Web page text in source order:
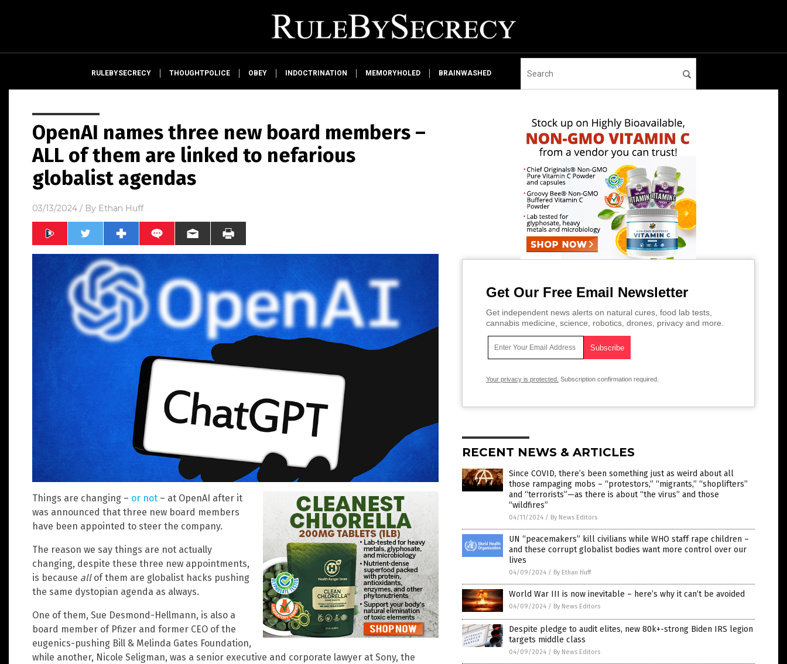
RULEBYSECRECY THOUGHTPOLICE OBEY INDOCTRINATION MEMORYHOLED BRAINWASHED
OpenAI names three new board members –
ALL of them are linked to nefarious
globalist agendas
03/13/2024 / By Ethan Huff
Things are changing – or not – at OpenAI after it
was announced that three new board members
have been appointed to steer the company.
The reason we say things are not actually
changing, despite these three new appointments,
is because allof them are globalist hacks pushing
the same dystopian agenda as always.
One of them, Sue Desmond-Hellmann, is also a
board member of Pfizer and former CEO of the
eugenics-pushing Bill & Melinda Gates Foundation,
while another, Nicole Seligman, was a senior executive and corporate lawyer at Sony, the
Get Our Free Email Newsletter
Get independent news alerts on natural cures, food lab tests,
cannabis medicine, science, robotics, drones, privacy and more.
Your privacy is protected. Subscription confirmation required.
RECENT NEWS & ARTICLES
Since COVID, there’s been something just as weird about all
those rampaging mobs – “protestors,” “migrants,” “shoplifters”
and “terrorists”—as there is about “the virus” and those
“wildfires”
04/11/2024 / By News Editors
UN “peacemakers” kill civilians while WHO staff rape children –
and these corrupt globalist bodies want more control over our
lives
04/09/2024 / By Ethan Huff
World War III is now inevitable – here’s why it can’t be avoided
04/09/2024 / By News Editors
Despite pledge to audit elites, new 80k+-strong Biden IRS legion
targets middle class
04/09/2024 / By News Editors